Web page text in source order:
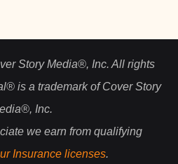
Story Media®, Inc. All rights
is a trademark of Cover Story
Inc.
we earn from qualifying
Insurance licenses.